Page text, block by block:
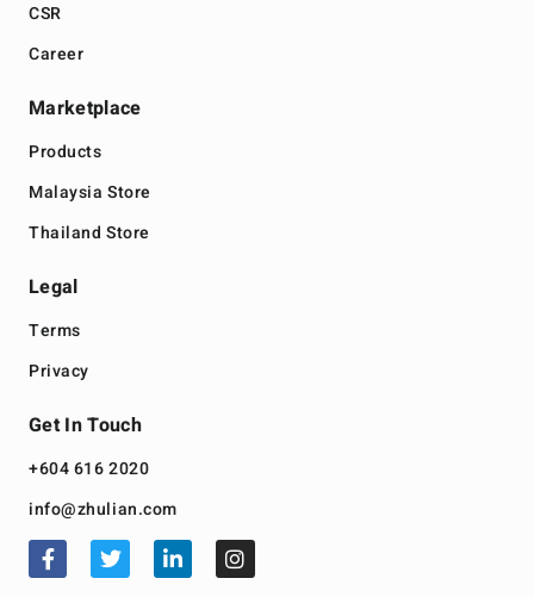
CSR
Career
Marketplace
Products
Malaysia Store
Thailand Store
Legal
Terms
Privacy
Get In Touch
+604 616 2020
info@zhulian.com